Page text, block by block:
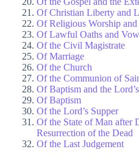
Of Christian Liberty and
Of Religious Worship
Of Lawful Oaths and
Of the Civil Magistrate
Of Marriage
Of the Church
Of the Communion of
Of Baptism and the
Of Baptism
Of the Lord’s Supper
Of the State of Man after
Resurrection of the Dead
Of the Last Judgement